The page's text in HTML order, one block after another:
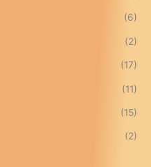
(6)
(2)
(17)
(11)
(15)
(2)